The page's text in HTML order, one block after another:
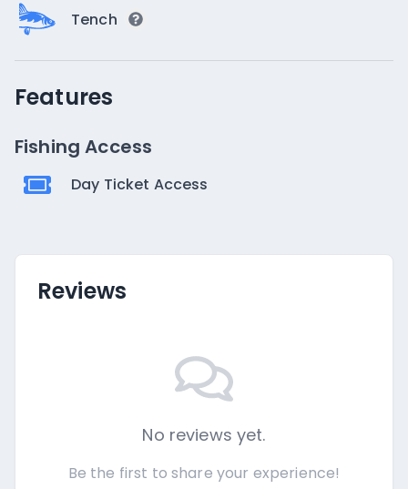
Tench
Features
Fishing Access
Day Ticket Access
Reviews
No reviews yet.
Be the first to share your experience!